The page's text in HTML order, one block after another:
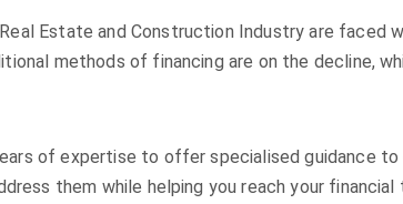
Estate and Construction Industry are faced
methods of financing are on the decline,
of expertise to offer specialised guidance
them while helping you reach your